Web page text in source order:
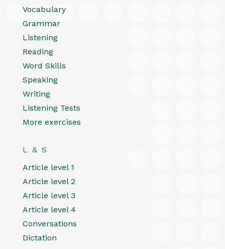
Vocabulary
Grammar
Listening
Reading
Word Skills
Speaking
Writing
Listening Tests
More exercises
L & S
Article level 1
Article level 2
Article level 3
Article level 4
Conversations
Dictation